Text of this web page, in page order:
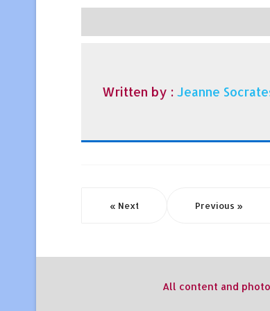
Written by : Jeanne
« Next Previous »
All content and